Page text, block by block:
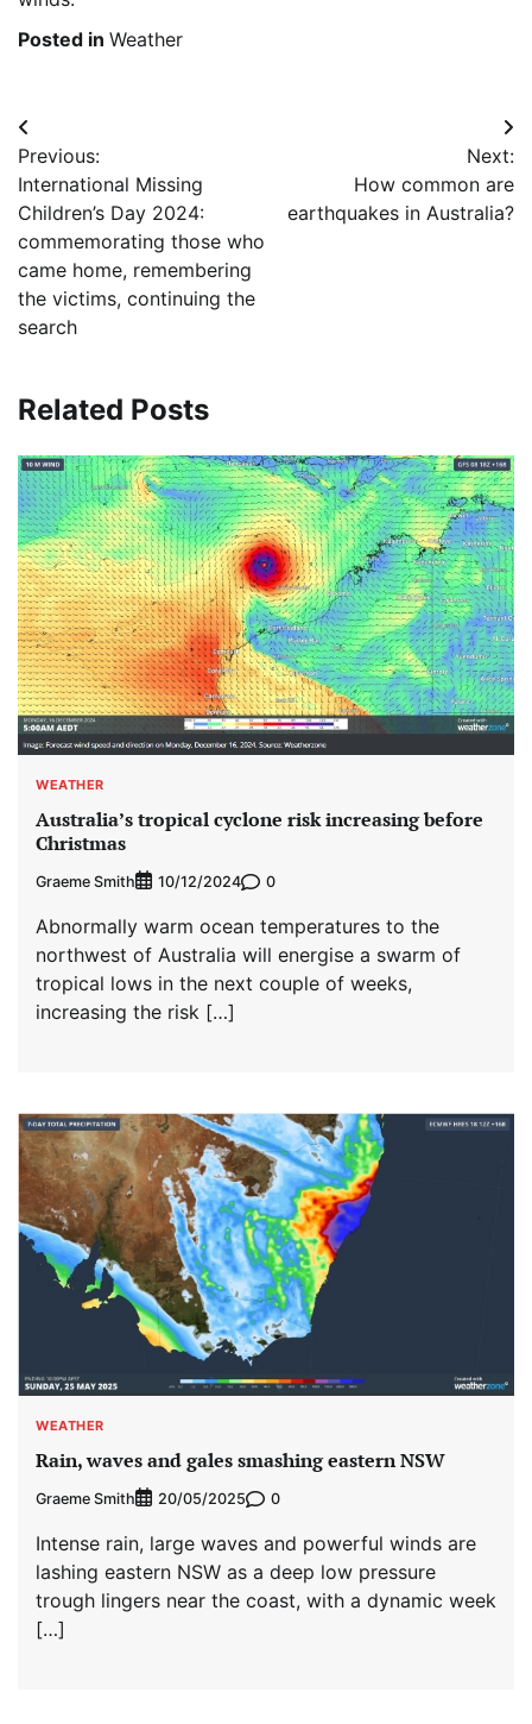
Posted in Weather
Post
navigation
Previous:
International Missing
Children’s Day 2024:
commemorating those who
came home, remembering
the victims, continuing the
search
Next:
How common are
earthquakes in Australia?
Related Posts
WEATHER
Australia’s tropical cyclone risk increasing before
Christmas
Graeme Smith 10/12/2024 0
Abnormally warm ocean temperatures to the
northwest of Australia will energise a swarm of
tropical lows in the next couple of weeks,
increasing the risk […]
WEATHER
Rain, waves and gales smashing eastern NSW
Graeme Smith 20/05/2025 0
Intense rain, large waves and powerful winds are
lashing eastern NSW as a deep low pressure
trough lingers near the coast, with a dynamic week
[…]